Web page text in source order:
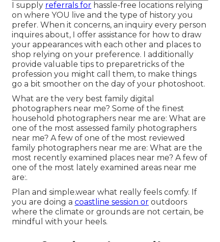
I supply referrals for hassle-free locations relying
on where YOU live and the type of history you
prefer. When it concerns, an inquiry every person
inquires about, I offer assistance for how to draw
your appearances with each other and places to
shop relying on your preference. I additionally
provide valuable tips to preparetricks of the
profession you might call them, to make things
go a bit smoother on the day of your photoshoot.
What are the very best family digital
photographers near me? Some of the finest
household photographers near me are: What are
one of the most assessed family photographers
near me? A few of one of the most reviewed
family photographers near me are: What are the
most recently examined places near me? A few of
one of the most lately examined areas near me
are:.
Plan and simple.wear what really feels comfy. If
you are doing a coastline session or outdoors
where the climate or grounds are not certain, be
mindful with your heels.